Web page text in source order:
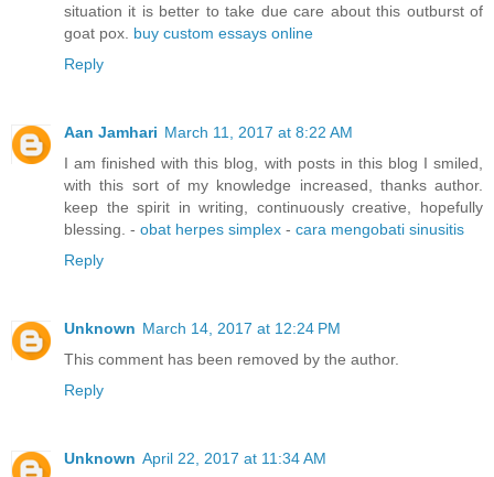
situation it is better to take due care about this outburst of
goat pox. buy custom essays online
Reply
Aan Jamhari March 11, 2017 at 8:22 AM
I am finished with this blog, with posts in this blog I smiled,
with this sort of my knowledge increased, thanks author.
keep the spirit in writing, continuously creative, hopefully
blessing. - obat herpes simplex - cara mengobati sinusitis
Reply
Unknown March 14, 2017 at 12:24 PM
This comment has been removed by the author.
Reply
Unknown April 22, 2017 at 11:34 AM